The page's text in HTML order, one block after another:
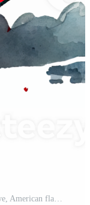
Watercolor happy cute patriotic heart with love, American flag print, Fourth 4th of july Independence Day USA, isolated. Pro PNG